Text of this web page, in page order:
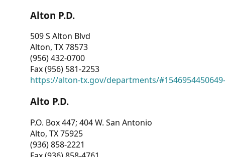
Alton P.D.
509 S Alton Blvd
Alton, TX 78573
(956) 432-0700
Fax (956) 581-2253
https://alton-tx.gov/departments/
Alto P.D.
P.O. Box 447; 404 W. San Antonio
Alto, TX 75925
(936) 858-2221